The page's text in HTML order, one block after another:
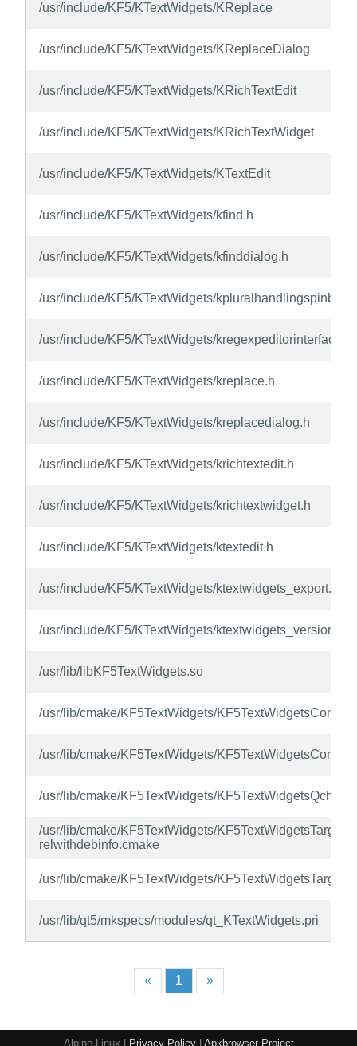
/usr/include/KF5/KTextWidgets/KReplace
/usr/include/KF5/KTextWidgets/KReplaceDialog
/usr/include/KF5/KTextWidgets/KRichTextEdit
/usr/include/KF5/KTextWidgets/KRichTextWidget
/usr/include/KF5/KTextWidgets/KTextEdit
/usr/include/KF5/KTextWidgets/kfind.h
/usr/include/KF5/KTextWidgets/kfinddialog.h
/usr/include/KF5/KTextWidgets/
/usr/include/KF5/KTextWidgets/kregexpeditorinterface.h
/usr/include/KF5/KTextWidgets/kreplace.h
/usr/include/KF5/KTextWidgets/kreplacedialog.h
/usr/include/KF5/KTextWidgets/krichtextedit.h
/usr/include/KF5/KTextWidgets/krichtextwidget.h
/usr/include/KF5/KTextWidgets/ktextedit.h
/usr/include/KF5/KTextWidgets/ktextwidgets_export.h
/usr/include/KF5/KTextWidgets/ktextwidgets_version.h
/usr/lib/libKF5TextWidgets.so
/usr/lib/cmake/KF5TextWidgets/
/usr/lib/cmake/KF5TextWidgets/
/usr/lib/cmake/KF5TextWidgets/
/usr/lib/cmake/KF5TextWidgets/KF5TextWidgetsTargets-
relwithdebinfo.cmake
/usr/lib/cmake/KF5TextWidgets/
/usr/lib/qt5/mkspecs/modules/qt_KTextWidgets.pri
« 1 »
Alpine Linux | Privacy Policy| Apkbrowser Project